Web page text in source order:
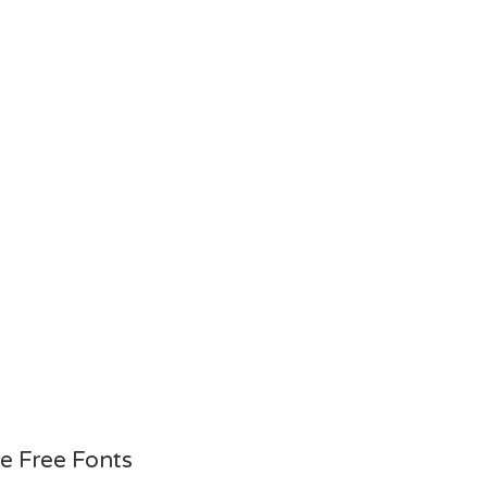
Free Fonts